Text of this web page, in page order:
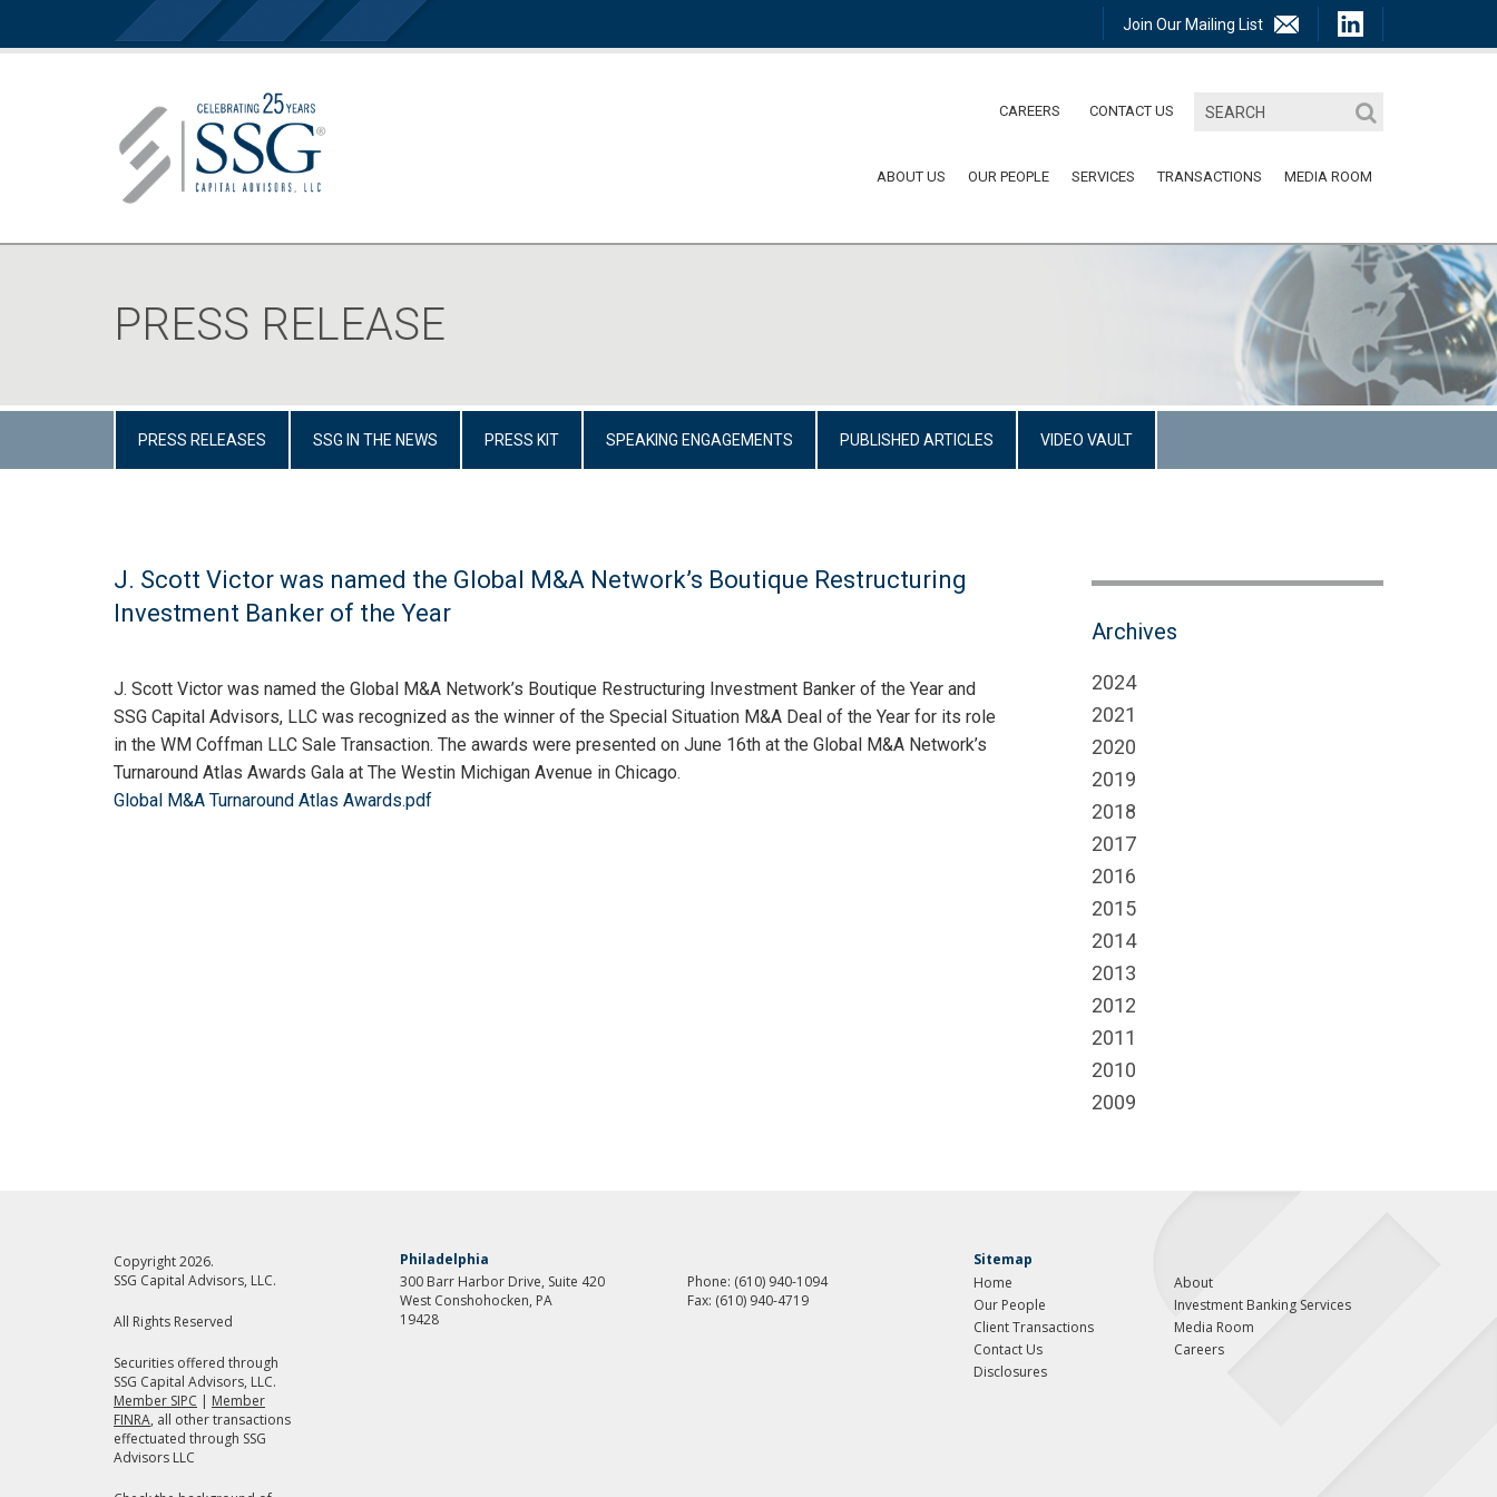
Join Our Mailing List
CAREERS CONTACT US
ABOUT US OUR PEOPLE SERVICES TRANSACTIONS MEDIA ROOM
PRESS RELEASE
PRESS RELEASES SSG IN THE NEWS PRESS KIT SPEAKING ENGAGEMENTS PUBLISHED ARTICLES VIDEO VAULT
J. Scott Victor was named the Global M&A Network’s Boutique Restructuring
Investment Banker of the Year
J. Scott Victor was named the Global M&A Network’s Boutique Restructuring Investment Banker of the Year and
SSG Capital Advisors, LLC was recognized as the winner of the Special Situation M&A Deal of the Year for its role
in the WM Coffman LLC Sale Transaction. The awards were presented on June 16th at the Global M&A Network’s
Turnaround Atlas Awards Gala at The Westin Michigan Avenue in Chicago.
Global M&A Turnaround Atlas Awards.pdf
Archives
2024
2021
2020
2019
2018
2017
2016
2015
2014
2013
2012
2011
2010
2009
Copyright 2026.
SSG Capital Advisors, LLC.
All Rights Reserved
Securities offered through
SSG Capital Advisors, LLC.
Member SIPC | Member
FINRA, all other transactions
effectuated through SSG
Advisors LLC
Philadelphia
300 Barr Harbor Drive, Suite 420
West Conshohocken, PA
19428
Phone: (610) 940-1094
Fax: (610) 940-4719
Sitemap
Home
About
Our People
Investment Banking Services
Client Transactions
Media Room
Contact Us
Careers
Disclosures